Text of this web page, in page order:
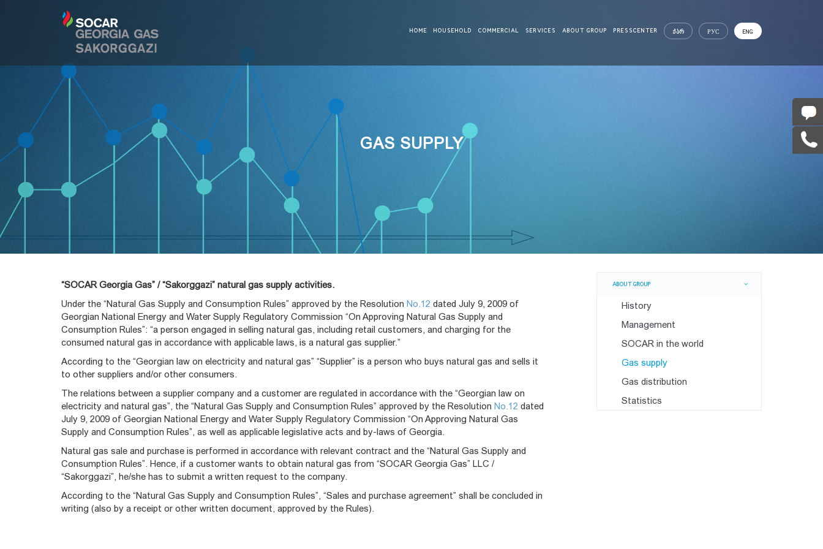
HOME HOUSEHOLD COMMERCIAL SERVICES ABOUT GROUP PRESSCENTER ᲥᲐᲠ РУС ENG
GAS SUPPLY
ABOUT GROUP
History
Management
SOCAR in the world
Gas supply
Gas distribution
Statistics
“SOCAR Georgia Gas” / “Sakorggazi” natural gas supply activities.
Under the “Natural Gas Supply and Consumption Rules” approved by the Resolution No.12 dated July 9, 2009 of
Georgian National Energy and Water Supply Regulatory Commission “On Approving Natural Gas Supply and
Consumption Rules”: “a person engaged in selling natural gas, including retail customers, and charging for the
consumed natural gas in accordance with applicable laws, is a natural gas supplier.”
According to the “Georgian law on electricity and natural gas” “Supplier” is a person who buys natural gas and sells it
to other suppliers and/or other consumers.
The relations between a supplier company and a customer are regulated in accordance with the “Georgian law on
electricity and natural gas”, the “Natural Gas Supply and Consumption Rules” approved by the Resolution No.12 dated
July 9, 2009 of Georgian National Energy and Water Supply Regulatory Commission “On Approving Natural Gas
Supply and Consumption Rules”, as well as applicable legislative acts and by-laws of Georgia.
Natural gas sale and purchase is performed in accordance with relevant contract and the “Natural Gas Supply and
Consumption Rules”. Hence, if a customer wants to obtain natural gas from “SOCAR Georgia Gas” LLC /
“Sakorggazi”, he/she has to submit a written request to the company.
According to the “Natural Gas Supply and Consumption Rules”, “Sales and purchase agreement” shall be concluded in
writing (also by a receipt or other written document, approved by the Rules).